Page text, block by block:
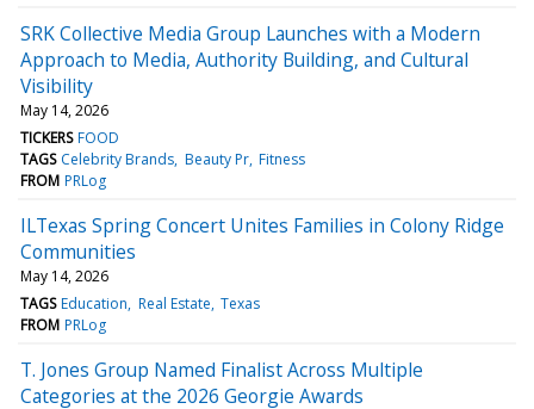
SRK Collective Media Group Launches with a Modern
Approach to Media, Authority Building, and Cultural
Visibility
May 14, 2026
TICKERS FOOD
TAGS Celebrity Brands Beauty Pr Fitness
FROM PRLog
ILTexas Spring Concert Unites Families in Colony Ridge
Communities
May 14, 2026
TAGS Education Real Estate Texas
FROM PRLog
T. Jones Group Named Finalist Across Multiple
Categories at the 2026 Georgie Awards